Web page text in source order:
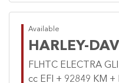
Available
HARLEY-
FLHTC ELECTRA
cc EFI + 92849 KM +